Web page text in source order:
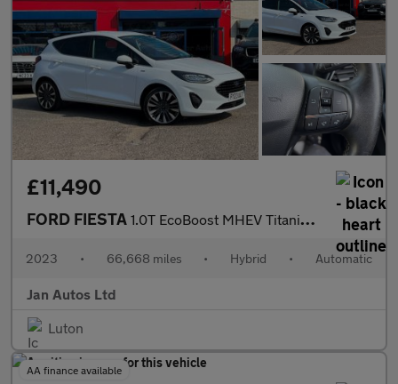
£11,490
FORD FIESTA 1.0T EcoBoost MHEV Titanium X DCT Euro 6 (s/s) 5dr
2023 • 66,668 miles • Hybrid • Automatic
Jan Autos Ltd
Luton
AA finance available